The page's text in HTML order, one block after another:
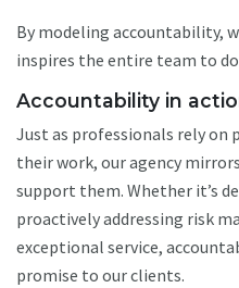
By modeling accountability,
inspires the entire team to
Accountability in
Just as professionals rely on
their work, our agency
support them. Whether it’s
proactively addressing risk
exceptional service,
promise to our clients.